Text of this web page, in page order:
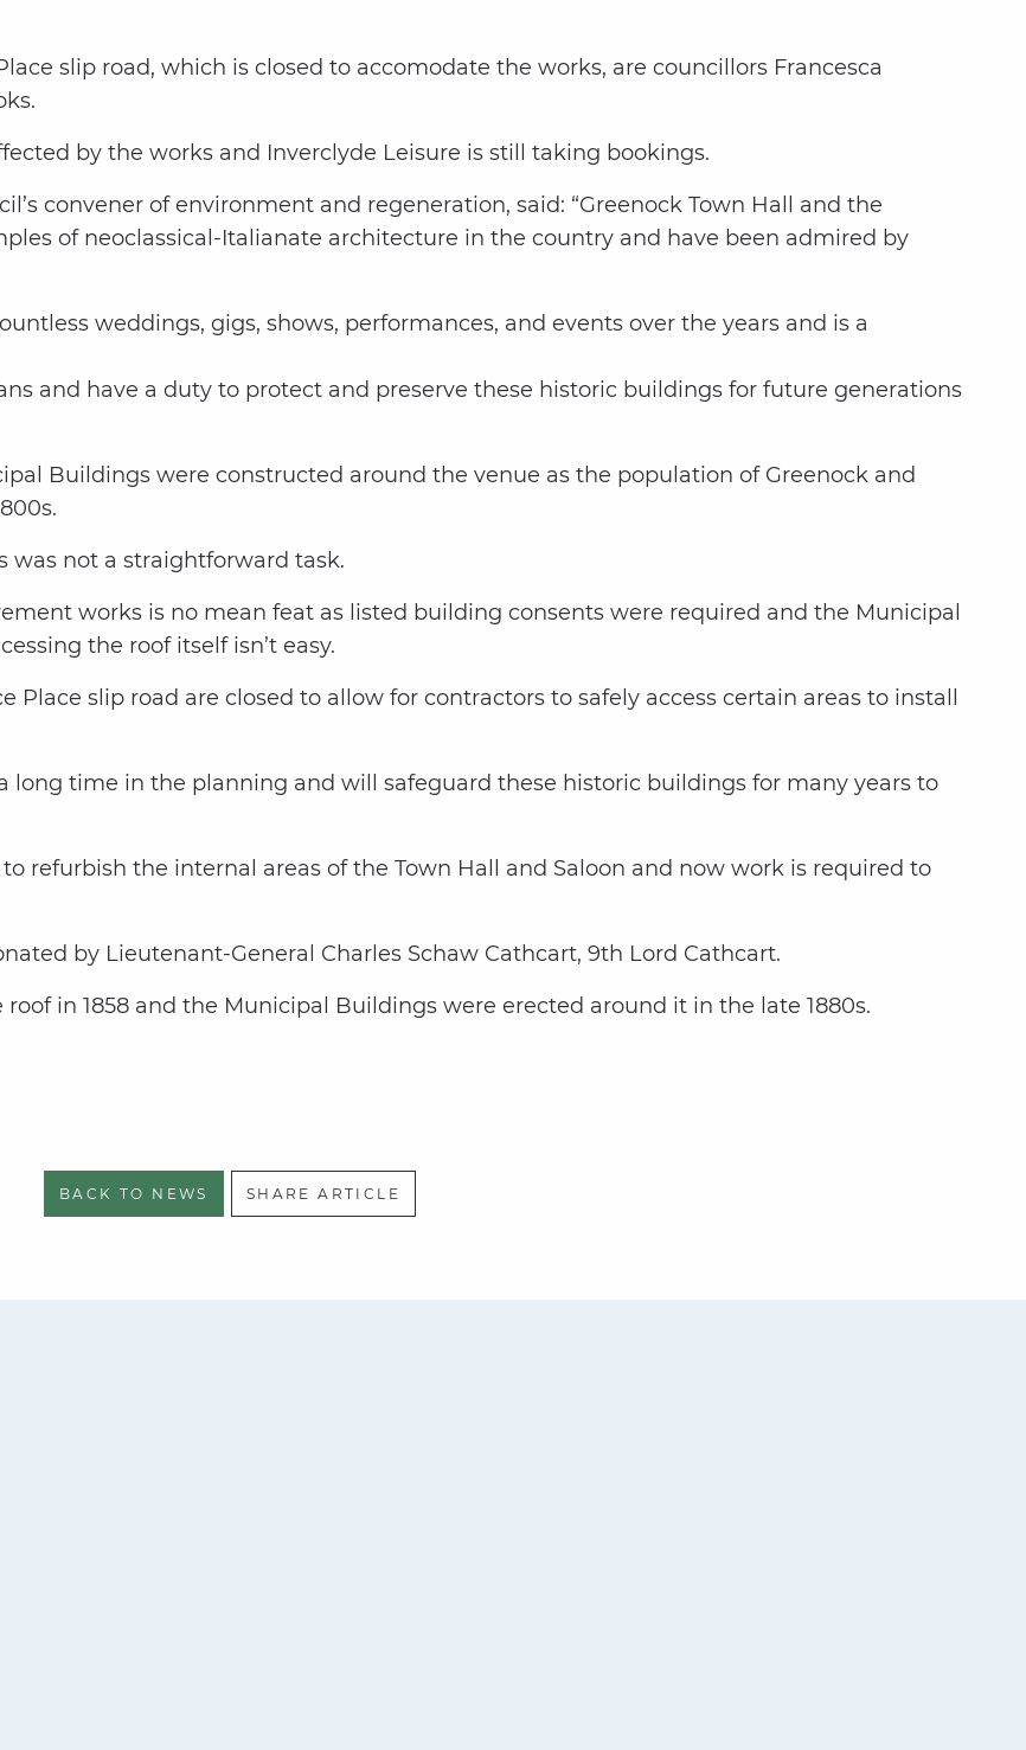
slip road, which is closed to accomodate the works, are councillors Francesca
by the works and Inverclyde Leisure is still taking bookings.
convener of environment and regeneration, said: “Greenock Town Hall and the
of neoclassical-Italianate architecture in the country and have been admired by
weddings, gigs, shows, performances, and events over the years and is a
and have a duty to protect and preserve these historic buildings for future generations
Buildings were constructed around the venue as the population of Greenock and
not a straightforward task.
works is no mean feat as listed building consents were required and the Municipal
the roof itself isn’t easy.
Place slip road are closed to allow for contractors to safely access certain areas to install
long time in the planning and will safeguard these historic buildings for many years to
refurbish the internal areas of the Town Hall and Saloon and now work is required to
by Lieutenant-General Charles Schaw Cathcart, 9th Lord Cathcart.
in 1858 and the Municipal Buildings were erected around it in the late 1880s.
BACK TO NEWS SHARE ARTICLE